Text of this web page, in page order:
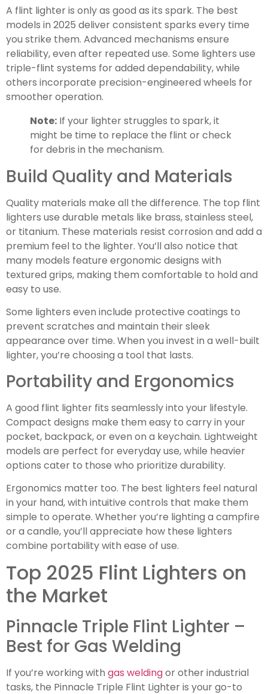
A flint lighter is only as good as its spark. The best
models in 2025 deliver consistent sparks every time
you strike them. Advanced mechanisms ensure
reliability, even after repeated use. Some lighters use
triple-flint systems for added dependability, while
others incorporate precision-engineered wheels for
smoother operation.
Note: If your lighter struggles to spark, it
might be time to replace the flint or check
for debris in the mechanism.
Build Quality and Materials
Quality materials make all the difference. The top flint
lighters use durable metals like brass, stainless steel,
or titanium. These materials resist corrosion and add a
premium feel to the lighter. You’ll also notice that
many models feature ergonomic designs with
textured grips, making them comfortable to hold and
easy to use.
Some lighters even include protective coatings to
prevent scratches and maintain their sleek
appearance over time. When you invest in a well-built
lighter, you’re choosing a tool that lasts.
Portability and Ergonomics
A good flint lighter fits seamlessly into your lifestyle.
Compact designs make them easy to carry in your
pocket, backpack, or even on a keychain. Lightweight
models are perfect for everyday use, while heavier
options cater to those who prioritize durability.
Ergonomics matter too. The best lighters feel natural
in your hand, with intuitive controls that make them
simple to operate. Whether you’re lighting a campfire
or a candle, you’ll appreciate how these lighters
combine portability with ease of use.
Top 2025 Flint Lighters on
the Market
Pinnacle Triple Flint Lighter –
Best for Gas Welding
If you’re working with gas weldingor other industrial
tasks, the Pinnacle Triple Flint Lighter is your go-to